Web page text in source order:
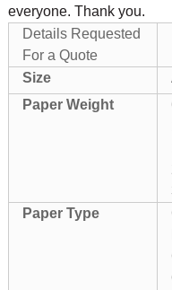
everyone. Thank you.
Details Requested
For a Quote
Size
Paper Weight
Paper Type